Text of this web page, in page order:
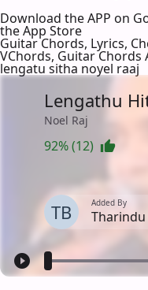
Download the APP on
the App Store
Guitar Chords, Lyrics,
VChords, Guitar Chords
lengatu sitha noyel raaj
Lengathu
Noel Raj
92% (12)
TB Added By